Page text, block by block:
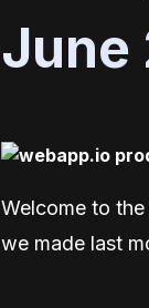
June
Welcome to
we made last